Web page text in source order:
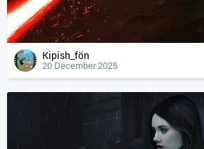
Kipish_fön
20 December 2025